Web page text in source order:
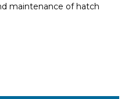
maintenance of hatch